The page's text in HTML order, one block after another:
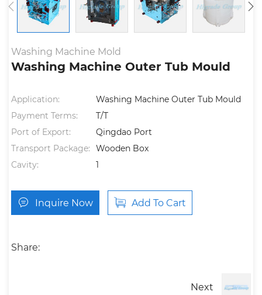
Washing Machine Mold
Washing Machine Outer Tub Mould
Application:
Washing Machine Outer Tub Mould
Payment Terms:
T/T
Port of Export:
Qingdao Port
Transport Package: Wooden Box
Cavity:
1
Inquire Now Add To Cart
Share:
Next